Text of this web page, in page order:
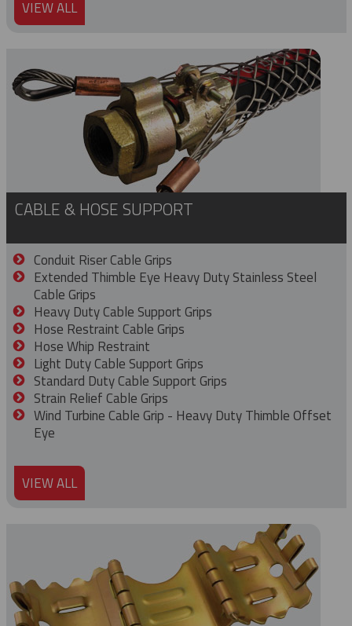
VIEW ALL
CABLE & HOSE SUPPORT
Conduit Riser Cable Grips
Extended Thimble Eye Heavy Duty Stainless Steel
Cable Grips
Heavy Duty Cable Support Grips
Hose Restraint Cable Grips
Hose Whip Restraint
Light Duty Cable Support Grips
Standard Duty Cable Support Grips
Strain Relief Cable Grips
Wind Turbine Cable Grip - Heavy Duty Thimble Offset
Eye
VIEW ALL